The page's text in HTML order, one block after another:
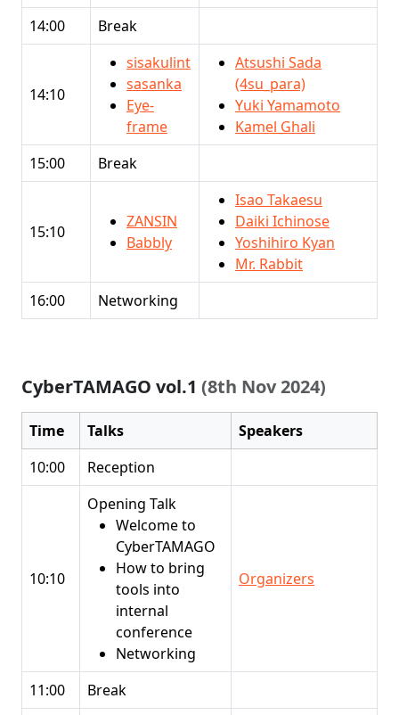
14:00 Break
14:10
sisakulint
sasanka
Eye-
frame
Atsushi Sada
(4su_para)
Yuki Yamamoto
Kamel Ghali
15:00
Break
15:10
ZANSIN
Babbly
Isao Takaesu
Daiki Ichinose
Yoshihiro Kyan
Mr. Rabbit
16:00
Networking
CyberTAMAGO vol.1 (8th Nov 2024)
Time Talks
Speakers
10:00
Reception
10:10
Opening Talk
Welcome to
CyberTAMAGO
How to bring
tools into
internal
conference
Networking
Organizers
11:00 Break